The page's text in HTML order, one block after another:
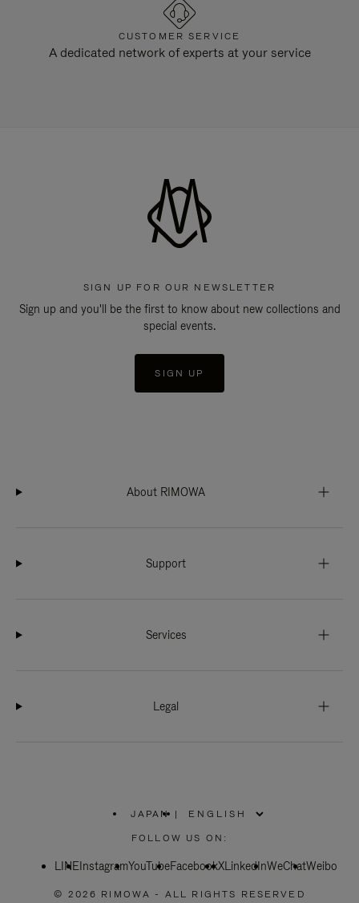
CUSTOMER SERVICE
A dedicated network of experts at your service
SIGN UP FOR OUR NEWSLETTER
Sign up and you'll be the first to know about new collections and
special events.
SIGN UP
About RIMOWA
Support
Services
Legal
JAPAN
PLEASE
SELECT
COUNTRY
|
FOLLOW US ON:
LINEInstagramYouTubeFacebookXLinkedInWeChatWeibo
© 2026 RIMOWA - ALL RIGHTS RESERVED